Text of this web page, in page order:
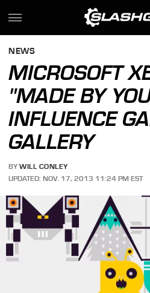
NEWS
MICROSOFT
"MADE BY
INFLUENCE
GALLERY
BY WILL CONLEY
UPDATED: NOV. 17, 2013 11:24 PM EST